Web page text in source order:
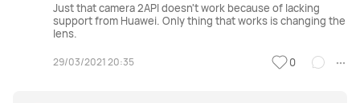
Just that camera 2API doesn't work because of lacking
support from Huawei. Only thing that works is changing the
lens.
29/03/2021 20:35 0